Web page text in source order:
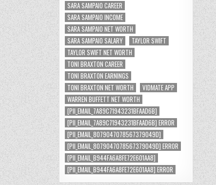
SARA SAMPAIO CAREER
SARA SAMPAIO INCOME
SARA SAMPAIO NET WORTH
SARA SAMPAIO SALARY
TAYLOR SWIFT
TAYLOR SWIFT NET WORTH
TONI BRAXTON CAREER
TONI BRAXTON EARNINGS
TONI BRAXTON NET WORTH
VIDMATE APP
WARREN BUFFETT NET WORTH
[PII_EMAIL_7A89C71943231BFAAD6B]
[PII_EMAIL_7A89C71943231BFAAD6B] ERROR
[PII_EMAIL_8079047078567379049D]
[PII_EMAIL_8079047078567379049D] ERROR
[PII_EMAIL_B944FA6A8FE72E601AA8]
[PII_EMAIL_B944FA6A8FE72E601AA8] ERROR